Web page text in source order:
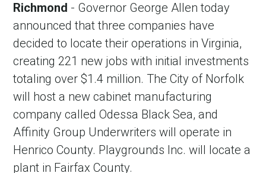
Richmond - Governor George Allen today
announced that three companies have
decided to locate their operations in Virginia,
creating 221 new jobs with initial investments
totaling over $1.4 million. The City of Norfolk
will host a new cabinet manufacturing
company called Odessa Black Sea, and
Affinity Group Underwriters will operate in
Henrico County. Playgrounds Inc. will locate a
plant in Fairfax County.